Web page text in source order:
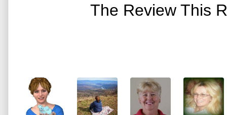
The Review This